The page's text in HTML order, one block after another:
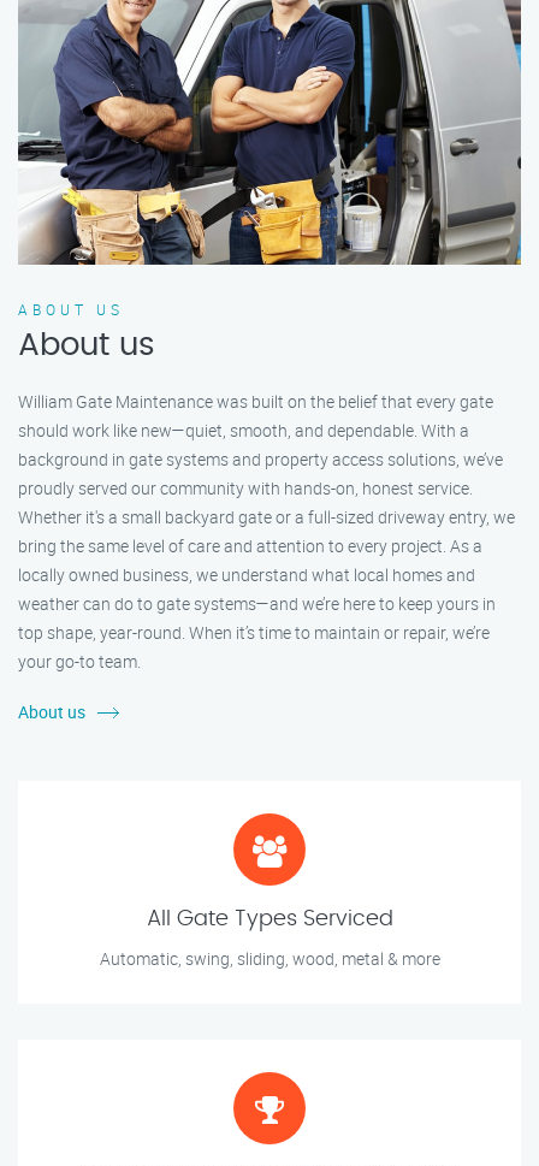
ABOUT US
About us
William Gate Maintenance was built on the belief that every gate
should work like new—quiet, smooth, and dependable. With a
background in gate systems and property access solutions, we’ve
proudly served our community with hands-on, honest service.
Whether it's a small backyard gate or a full-sized driveway entry, we
bring the same level of care and attention to every project. As a
locally owned business, we understand what local homes and
weather can do to gate systems—and we’re here to keep yours in
top shape, year-round. When it’s time to maintain or repair, we’re
your go-to team.
About us
All Gate Types Serviced
Automatic, swing, sliding, wood, metal & more